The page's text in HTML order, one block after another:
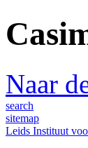
Naar
search
sitemap
Leids Instituut